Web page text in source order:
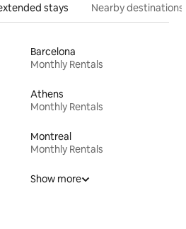
stays Nearby destinations
Barcelona
Monthly Rentals
Athens
Monthly Rentals
Montreal
Monthly Rentals
Show more